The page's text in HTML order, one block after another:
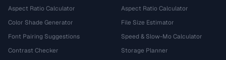
Aspect Ratio Calculator
Color Shade Generator
Font Pairing Suggestions
Contrast Checker
Aspect Ratio Calculator
File Size Estimator
Speed & Slow-Mo Calculator
Storage Planner